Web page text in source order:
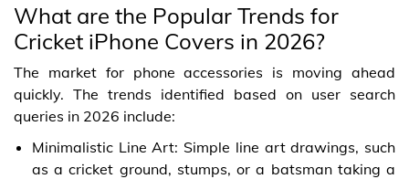
What are the Popular Trends for
Cricket iPhone Covers in 2026?
The market for phone accessories is moving ahead
quickly. The trends identified based on user search
queries in 2026 include:
Minimalistic Line Art: Simple line art drawings, such
as a cricket ground, stumps, or a batsman taking a